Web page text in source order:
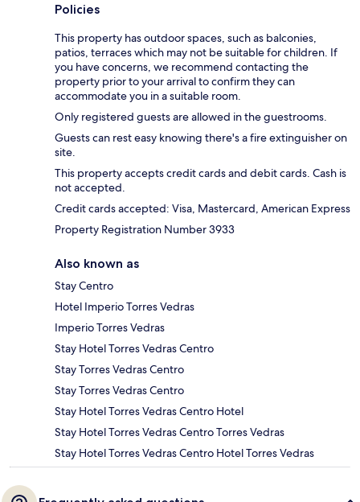
Policies
This property has outdoor spaces, such as balconies,
patios, terraces which may not be suitable for children. If
you have concerns, we recommend contacting the
property prior to your arrival to confirm they can
accommodate you in a suitable room.
Only registered guests are allowed in the guestrooms.
Guests can rest easy knowing there's a fire extinguisher on
site.
This property accepts credit cards and debit cards. Cash is
not accepted.
Credit cards accepted: Visa, Mastercard, American Express
Property Registration Number 3933
Also known as
Stay Centro
Hotel Imperio Torres Vedras
Imperio Torres Vedras
Stay Hotel Torres Vedras Centro
Stay Torres Vedras Centro
Stay Torres Vedras Centro
Stay Hotel Torres Vedras Centro Hotel
Stay Hotel Torres Vedras Centro Torres Vedras
Stay Hotel Torres Vedras Centro Hotel Torres Vedras